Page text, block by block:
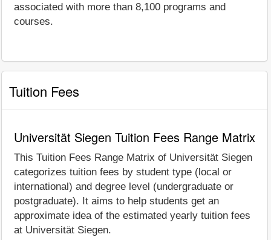
associated with more than 8,100 programs and
courses.
Tuition Fees
Universität Siegen Tuition Fees Range Matrix
This Tuition Fees Range Matrix of Universität Siegen
categorizes tuition fees by student type (local or
international) and degree level (undergraduate or
postgraduate). It aims to help students get an
approximate idea of the estimated yearly tuition fees
at Universität Siegen.